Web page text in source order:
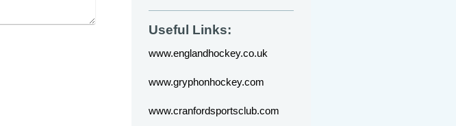
Useful Links:
www.englandhockey.co.uk
www.gryphonhockey.com
www.cranfordsportsclub.com